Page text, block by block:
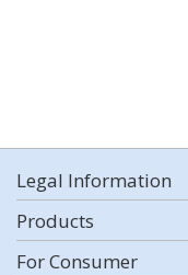
Legal Information
Products
For Consumer